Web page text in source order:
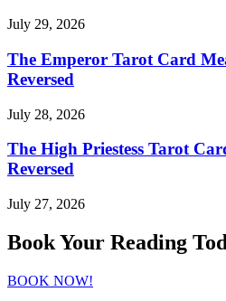
July 29, 2026
The Emperor Tarot Card
Reversed
July 28, 2026
The High Priestess Tarot
Reversed
July 27, 2026
Book Your Reading
BOOK NOW!